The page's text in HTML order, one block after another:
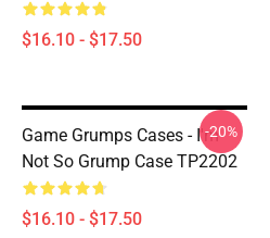
$16.10 - $17.50
Game Grumps Cases - I'm
Not So Grump Case TP2202
$16.10 - $17.50
-20%